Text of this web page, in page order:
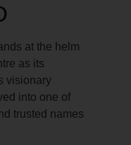
at the helm
as its
visionary
into one of
trusted names